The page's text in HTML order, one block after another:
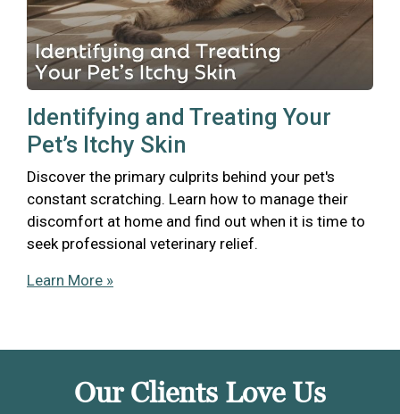
Identifying and Treating Your
Pet’s Itchy Skin
Discover the primary culprits behind your pet's
constant scratching. Learn how to manage their
discomfort at home and find out when it is time to
seek professional veterinary relief.
Learn More »
Our Clients Love Us